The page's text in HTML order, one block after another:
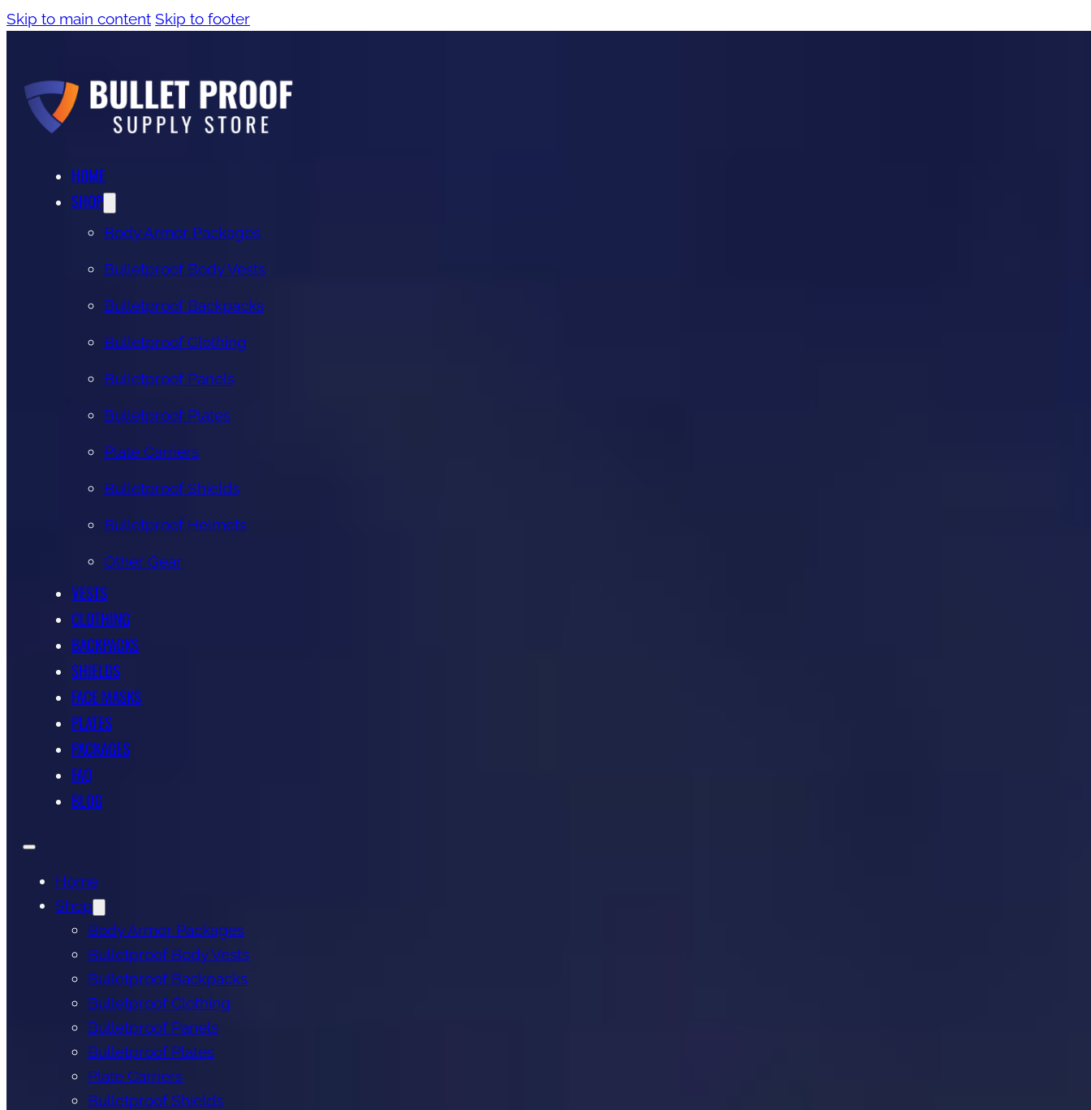
Skip to main content Skip to footer
HOME
SHOP
Body Armor Packages
Bulletproof Body Vests
Bulletproof Backpacks
Bulletproof Clothing
Bulletproof Panels
Bulletproof Plates
Plate Carriers
Bulletproof Shields
Bulletproof Helmets
Other Gear
VESTS
CLOTHING
BACKPACKS
SHIELDS
FACE MASKS
PLATES
PACKAGES
FAQ
BLOG
Home
Shop
Body Armor Packages
Bulletproof Body Vests
Bulletproof Backpacks
Bulletproof Clothing
Bulletproof Panels
Bulletproof Plates
Plate Carriers
Bulletproof Shields